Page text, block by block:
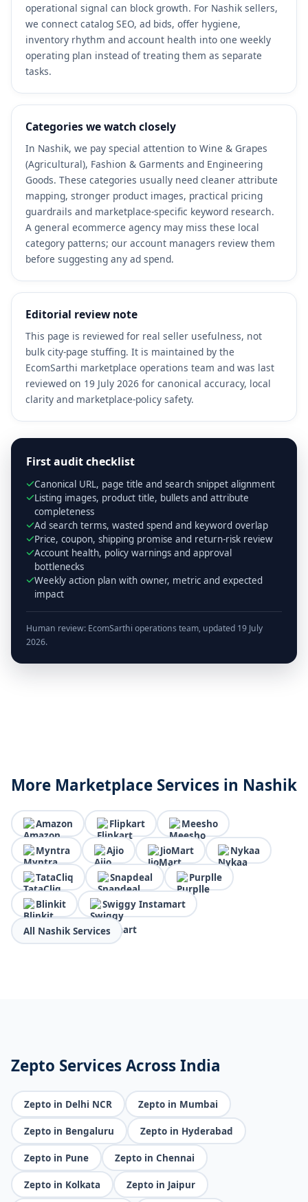
operational signal can block growth. For Nashik sellers,
we connect catalog SEO, ad bids, offer hygiene,
inventory rhythm and account health into one weekly
operating plan instead of treating them as separate
tasks.
Categories we watch closely
In Nashik, we pay special attention to Wine & Grapes
(Agricultural), Fashion & Garments and Engineering
Goods. These categories usually need cleaner attribute
mapping, stronger product images, practical pricing
guardrails and marketplace-specific keyword research.
A general ecommerce agency may miss these local
category patterns; our account managers review them
before suggesting any ad spend.
Editorial review note
This page is reviewed for real seller usefulness, not
bulk city-page stuffing. It is maintained by the
EcomSarthi marketplace operations team and was last
reviewed on 19 July 2026 for canonical accuracy, local
clarity and marketplace-policy safety.
First audit checklist
Canonical URL, page title and search snippet alignment
Listing images, product title, bullets and attribute
completeness
Ad search terms, wasted spend and keyword overlap
Price, coupon, shipping promise and return-risk review
Account health, policy warnings and approval
bottlenecks
Weekly action plan with owner, metric and expected
impact
Human review: EcomSarthi operations team, updated 19 July
2026.
More Marketplace Services in Nashik
Amazon Flipkart Meesho
Myntra Ajio JioMart Nykaa
TataCliq Snapdeal Purplle
Blinkit Swiggy Instamart
All Nashik Services
Zepto Services Across India
Zepto in Delhi NCR Zepto in Mumbai
Zepto in Bengaluru Zepto in Hyderabad
Zepto in Pune Zepto in Chennai
Zepto in Kolkata Zepto in Jaipur